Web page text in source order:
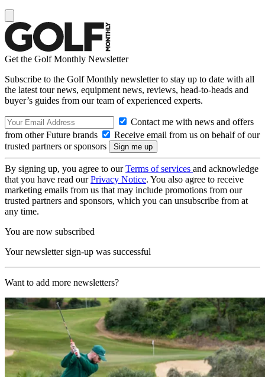
Get the Golf Monthly Newsletter
Subscribe to the Golf Monthly newsletter to stay up to date with all
the latest tour news, equipment news, reviews, head-to-heads and
buyer’s guides from our team of experienced experts.
Contact me with news and offers
from other Future brands
Receive email from us on behalf of our
trusted partners or sponsors
By signing up, you agree to ourTerms of services and acknowledge
that you have read ourPrivacy Notice. You also agree to receive
marketing emails from us that may include promotions from our
trusted partners and sponsors, which you can unsubscribe from at
any time.
You are now subscribed
Your newsletter sign-up was successful
Want to add more newsletters?